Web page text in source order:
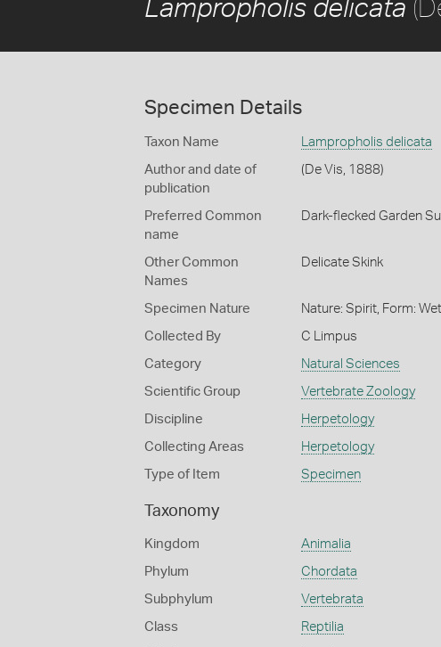
Lampropholis delicata
Specimen Details
Taxon Name Lampropholis delicata
Author and date of
publication
(De Vis, 1888)
Preferred Common
name
Dark-flecked Garden
Other Common
Names
Delicate Skink
Specimen Nature Nature: Spirit, Form: Wet
Collected By C Limpus
Category Natural Sciences
Scientific Group Vertebrate Zoology
Discipline Herpetology
Collecting Areas Herpetology
Type of Item Specimen
Taxonomy
Kingdom Animalia
Phylum Chordata
Subphylum Vertebrata
Class Reptilia